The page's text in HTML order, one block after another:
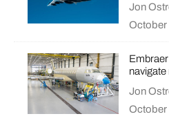
Jon
October
navigate
Jon
October